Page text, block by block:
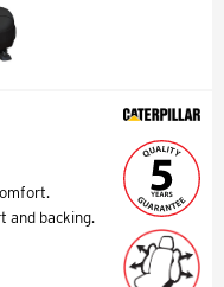
and backing.